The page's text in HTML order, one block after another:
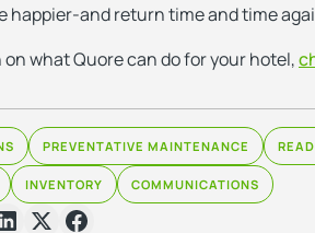
happier-and return time and time
what Quore can do for your hotel,
PREVENTATIVE MAINTENANCE
INVENTORY COMMUNICATIONS